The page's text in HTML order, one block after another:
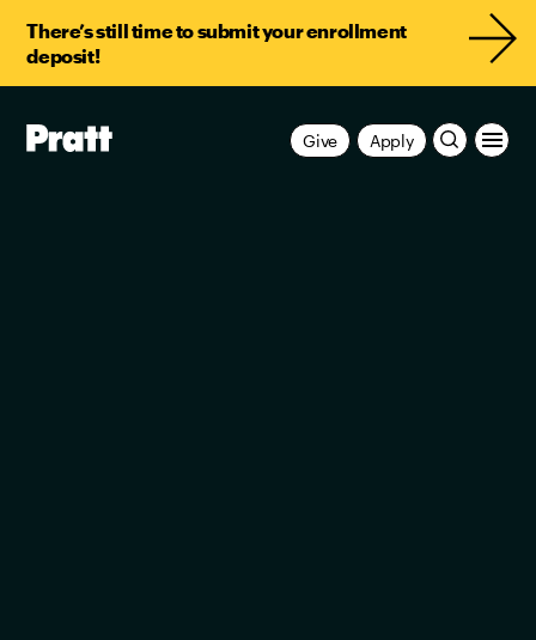
There’s still time to submit your enrollment
deposit!
Pratt,
Apply
Give